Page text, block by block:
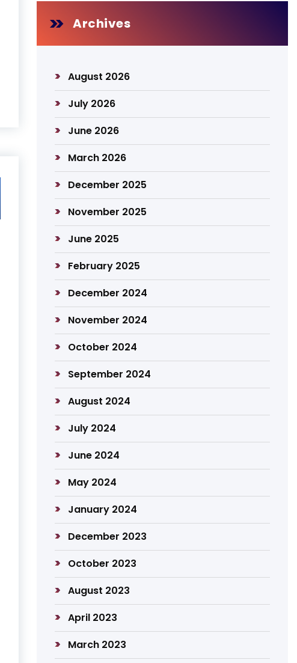
Archives
August 2026
July 2026
June 2026
March 2026
December 2025
November 2025
June 2025
February 2025
December 2024
November 2024
October 2024
September 2024
August 2024
July 2024
June 2024
May 2024
January 2024
December 2023
October 2023
August 2023
April 2023
March 2023